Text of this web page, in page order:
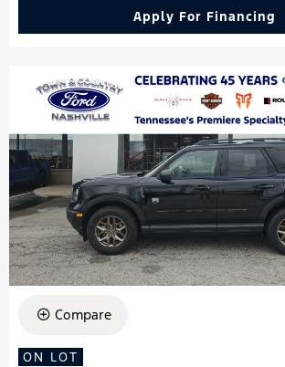
Apply For Financing
Compare
ON LOT